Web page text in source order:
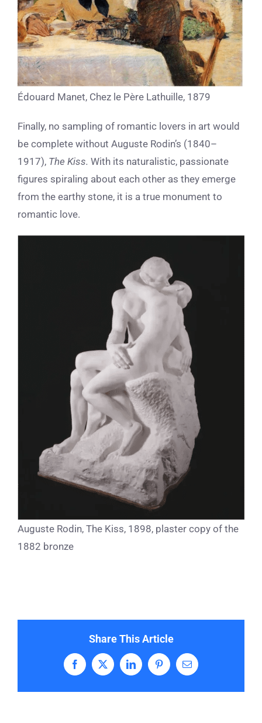
Édouard Manet, Chez le Père Lathuille, 1879
Finally, no sampling of romantic lovers in art would
be complete without Auguste Rodin’s (1840–
1917), The Kiss. With its naturalistic, passionate
figures spiraling about each other as they emerge
from the earthy stone, it is a true monument to
romantic love.
Auguste Rodin, The Kiss, 1898, plaster copy of the
1882 bronze
Share This Article
Facebook
X LinkedInPinterestEmail